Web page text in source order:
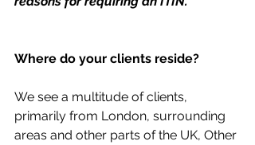
Where do your clients reside?
We see a multitude of clients,
primarily from London, surrounding
areas and other parts of the UK, Other